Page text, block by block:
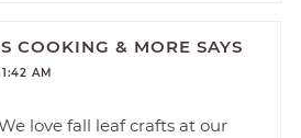
COOKING & MORE SAYS
AM
love fall leaf crafts at our